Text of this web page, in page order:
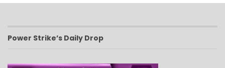
Power Strike’s Daily Drop